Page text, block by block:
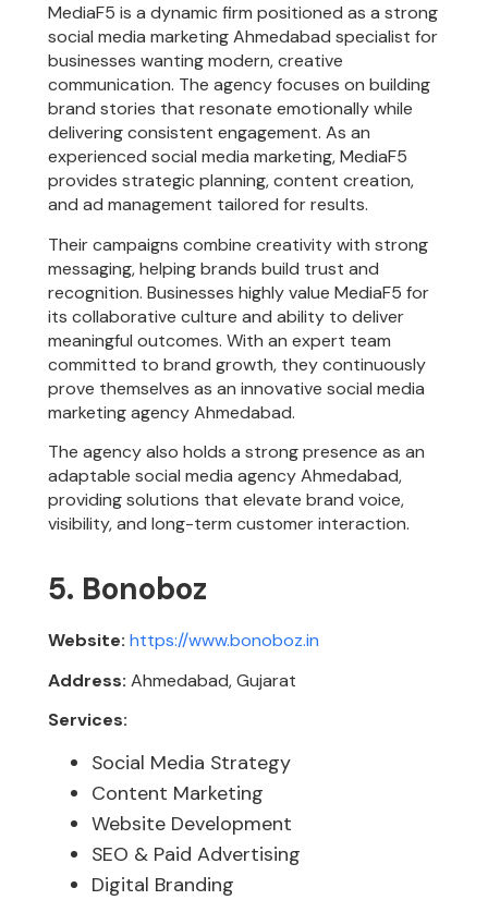
MediaF5 is a dynamic firm positioned as a strong
social media marketing Ahmedabad specialist for
businesses wanting modern, creative
communication. The agency focuses on building
brand stories that resonate emotionally while
delivering consistent engagement. As an
experienced social media marketing, MediaF5
provides strategic planning, content creation,
and ad management tailored for results.
Their campaigns combine creativity with strong
messaging, helping brands build trust and
recognition. Businesses highly value MediaF5 for
its collaborative culture and ability to deliver
meaningful outcomes. With an expert team
committed to brand growth, they continuously
prove themselves as an innovative social media
marketing agency Ahmedabad.
The agency also holds a strong presence as an
adaptable social media agency Ahmedabad,
providing solutions that elevate brand voice,
visibility, and long-term customer interaction.
5. Bonoboz
Website: https://www.bonoboz.in
Address: Ahmedabad, Gujarat
Services:
Social Media Strategy
Content Marketing
Website Development
SEO & Paid Advertising
Digital Branding